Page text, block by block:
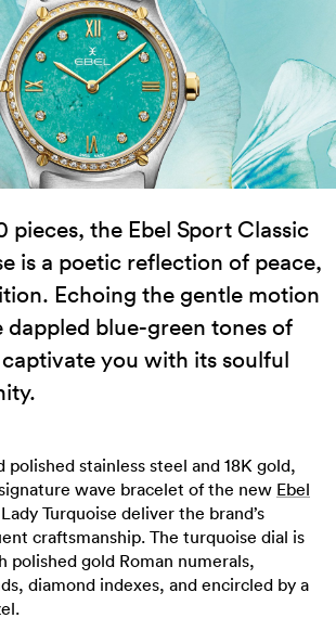
pieces, the Ebel Sport Classic
is a poetic reflection of peace,
Echoing the gentle motion
dappled blue-green tones of
you with its soulful
polished stainless steel and 18K gold,
wave bracelet of the new Ebel
Turquoise deliver the brand’s
craftsmanship. The turquoise dial is
polished gold Roman numerals,
diamond indexes, and encircled by a